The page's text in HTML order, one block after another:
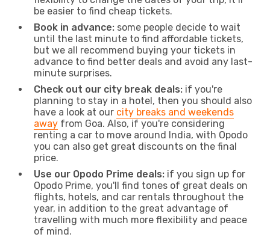
be easier to find cheap tickets.
Book in advance: some people decide to wait
until the last minute to find affordable tickets,
but we all recommend buying your tickets in
advance to find better deals and avoid any last-
minute surprises.
Check out our city break deals: if you're
planning to stay in a hotel, then you should also
have a look at our city breaks and weekends
away from Goa. Also, if you're considering
renting a car to move around India, with Opodo
you can also get great discounts on the final
price.
Use our Opodo Prime deals: if you sign up for
Opodo Prime, you'll find tones of great deals on
flights, hotels, and car rentals throughout the
year, in addition to the great advantage of
travelling with much more flexibility and peace
of mind.